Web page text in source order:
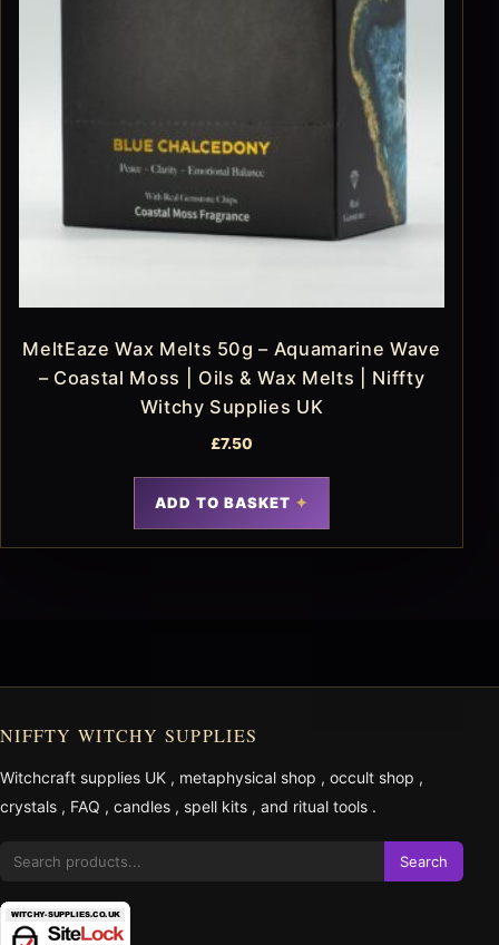
MeltEaze Wax Melts 50g – Aquamarine Wave
– Coastal Moss | Oils & Wax Melts | Niffty
Witchy Supplies UK
£7.50
ADD TO BASKET
NIFFTY WITCHY SUPPLIES
Witchcraft supplies UK , metaphysical shop , occult shop ,
crystals , FAQ , candles , spell kits , and ritual tools .
Search